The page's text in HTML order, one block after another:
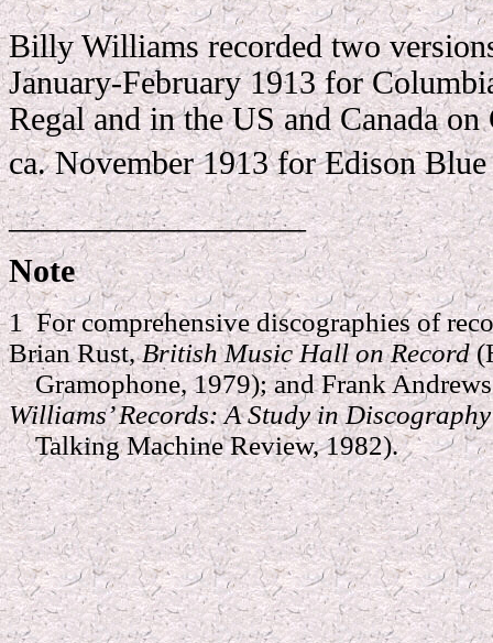
Billy Williams recorded two
January-February 1913 for
Regal and in the US and Canada
ca. November 1913 for Edison
__________________
Note
1 For comprehensive discographies of
Brian Rust,British Music Hall on Record
Gramophone, 1979); and Frank
Williams’ Records: A Study in
Talking Machine Review, 1982).